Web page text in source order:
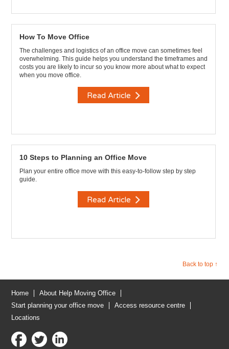
How To Move Office
The challenges and logistics of an office move can sometimes feel
overwhelming. This guide helps you understand the timeframes and
costs you are likely to incur so you know more about what to expect
when you move office.
Read Article
10 Steps to Planning an Office Move
Plan your entire office move with this easy-to-follow step by step
guide.
Read Article
Back to top ↑
Home
About Help Moving Office
Start planning your office move
Access resource centre
Locations